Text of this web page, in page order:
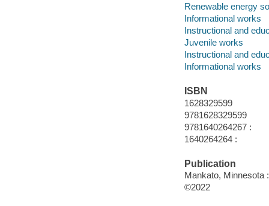
Renewable energy
Informational works
Instructional and
Juvenile works
Instructional and
Informational works
ISBN
1628329599
9781628329599
9781640264267 :
1640264264 :
Publication
Mankato, Minnesota
©2022